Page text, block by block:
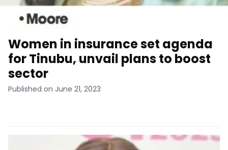
Women in insurance set agenda
for Tinubu, unvail plans to boost
sector
Published on June 21, 2023